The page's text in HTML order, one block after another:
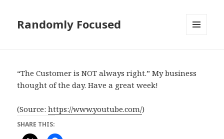
Randomly Focused
“The Customer is NOT always right.” My business
thought of the day. Have a great week!
(Source: https://www.youtube.com/)
SHARE THIS: